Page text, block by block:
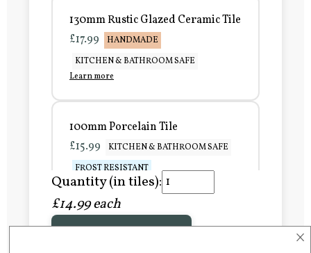
×
130mm Rustic Glazed Ceramic Tile
£17.99
HANDMADE
KITCHEN & BATHROOM SAFE
Learn more
100mm Porcelain Tile
£15.99
KITCHEN & BATHROOM SAFE
FROST RESISTANT
Learn more
Quantity (in tiles):
£14.99 each